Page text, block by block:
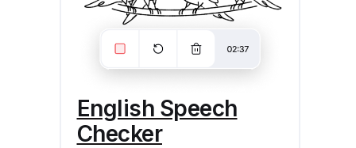
English Speech
Checker